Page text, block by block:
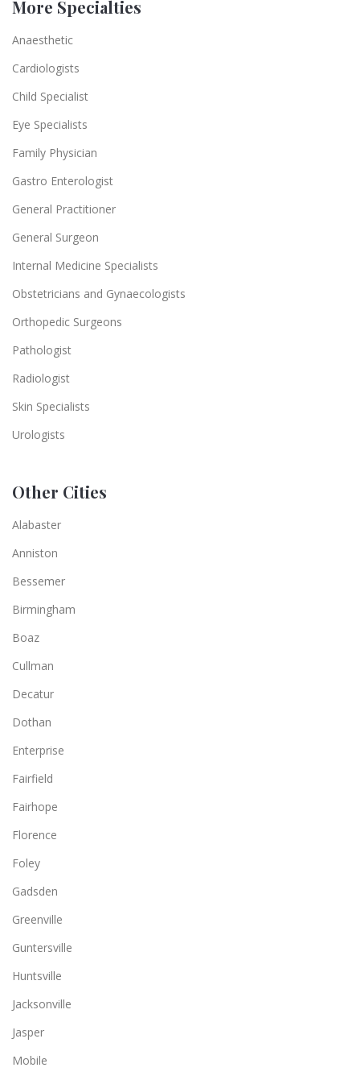
More Specialties
Anaesthetic
Cardiologists
Child Specialist
Eye Specialists
Family Physician
Gastro Enterologist
General Practitioner
General Surgeon
Internal Medicine Specialists
Obstetricians and Gynaecologists
Orthopedic Surgeons
Pathologist
Radiologist
Skin Specialists
Urologists
Other Cities
Alabaster
Anniston
Bessemer
Birmingham
Boaz
Cullman
Decatur
Dothan
Enterprise
Fairfield
Fairhope
Florence
Foley
Gadsden
Greenville
Guntersville
Huntsville
Jacksonville
Jasper
Mobile